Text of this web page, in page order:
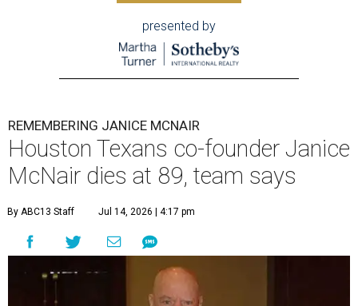
presented by
REMEMBERING JANICE MCNAIR
Houston Texans co-founder Janice
McNair dies at 89, team says
By ABC13 Staff Jul 14, 2026 | 4:17 pm